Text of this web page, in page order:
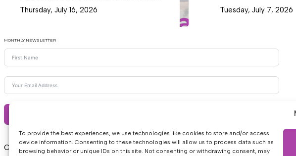
To provide the best experiences, we use technologies like cookies to store and/or access
device information. Consenting to these technologies will allow us to process data such as
browsing behavior or unique IDs on this site. Not consenting or withdrawing consent, may
Thursday, July 16, 2026 Tuesday, July 7, 2026
MONTHLY NEWSLETTER
Copyright © 2026 • Women Political Leaders